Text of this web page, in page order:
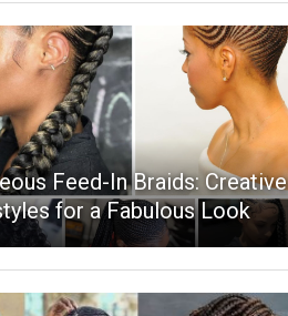
Feed-In Braids: Creative
for a Fabulous Look